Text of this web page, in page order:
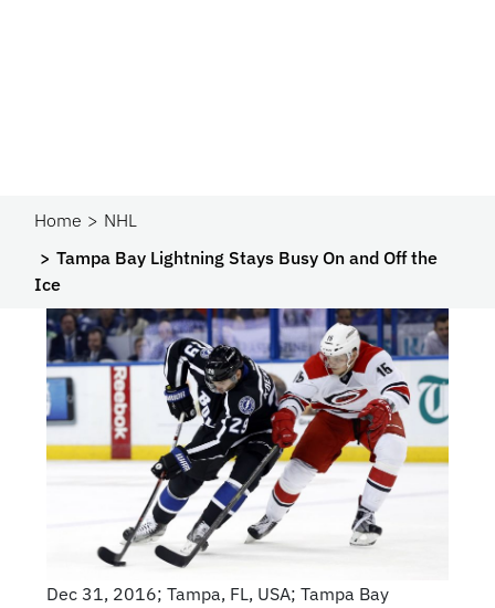
Home
NHL
Tampa Bay Lightning Stays Busy On and Off the
Ice
Dec 31, 2016; Tampa, FL, USA; Tampa Bay